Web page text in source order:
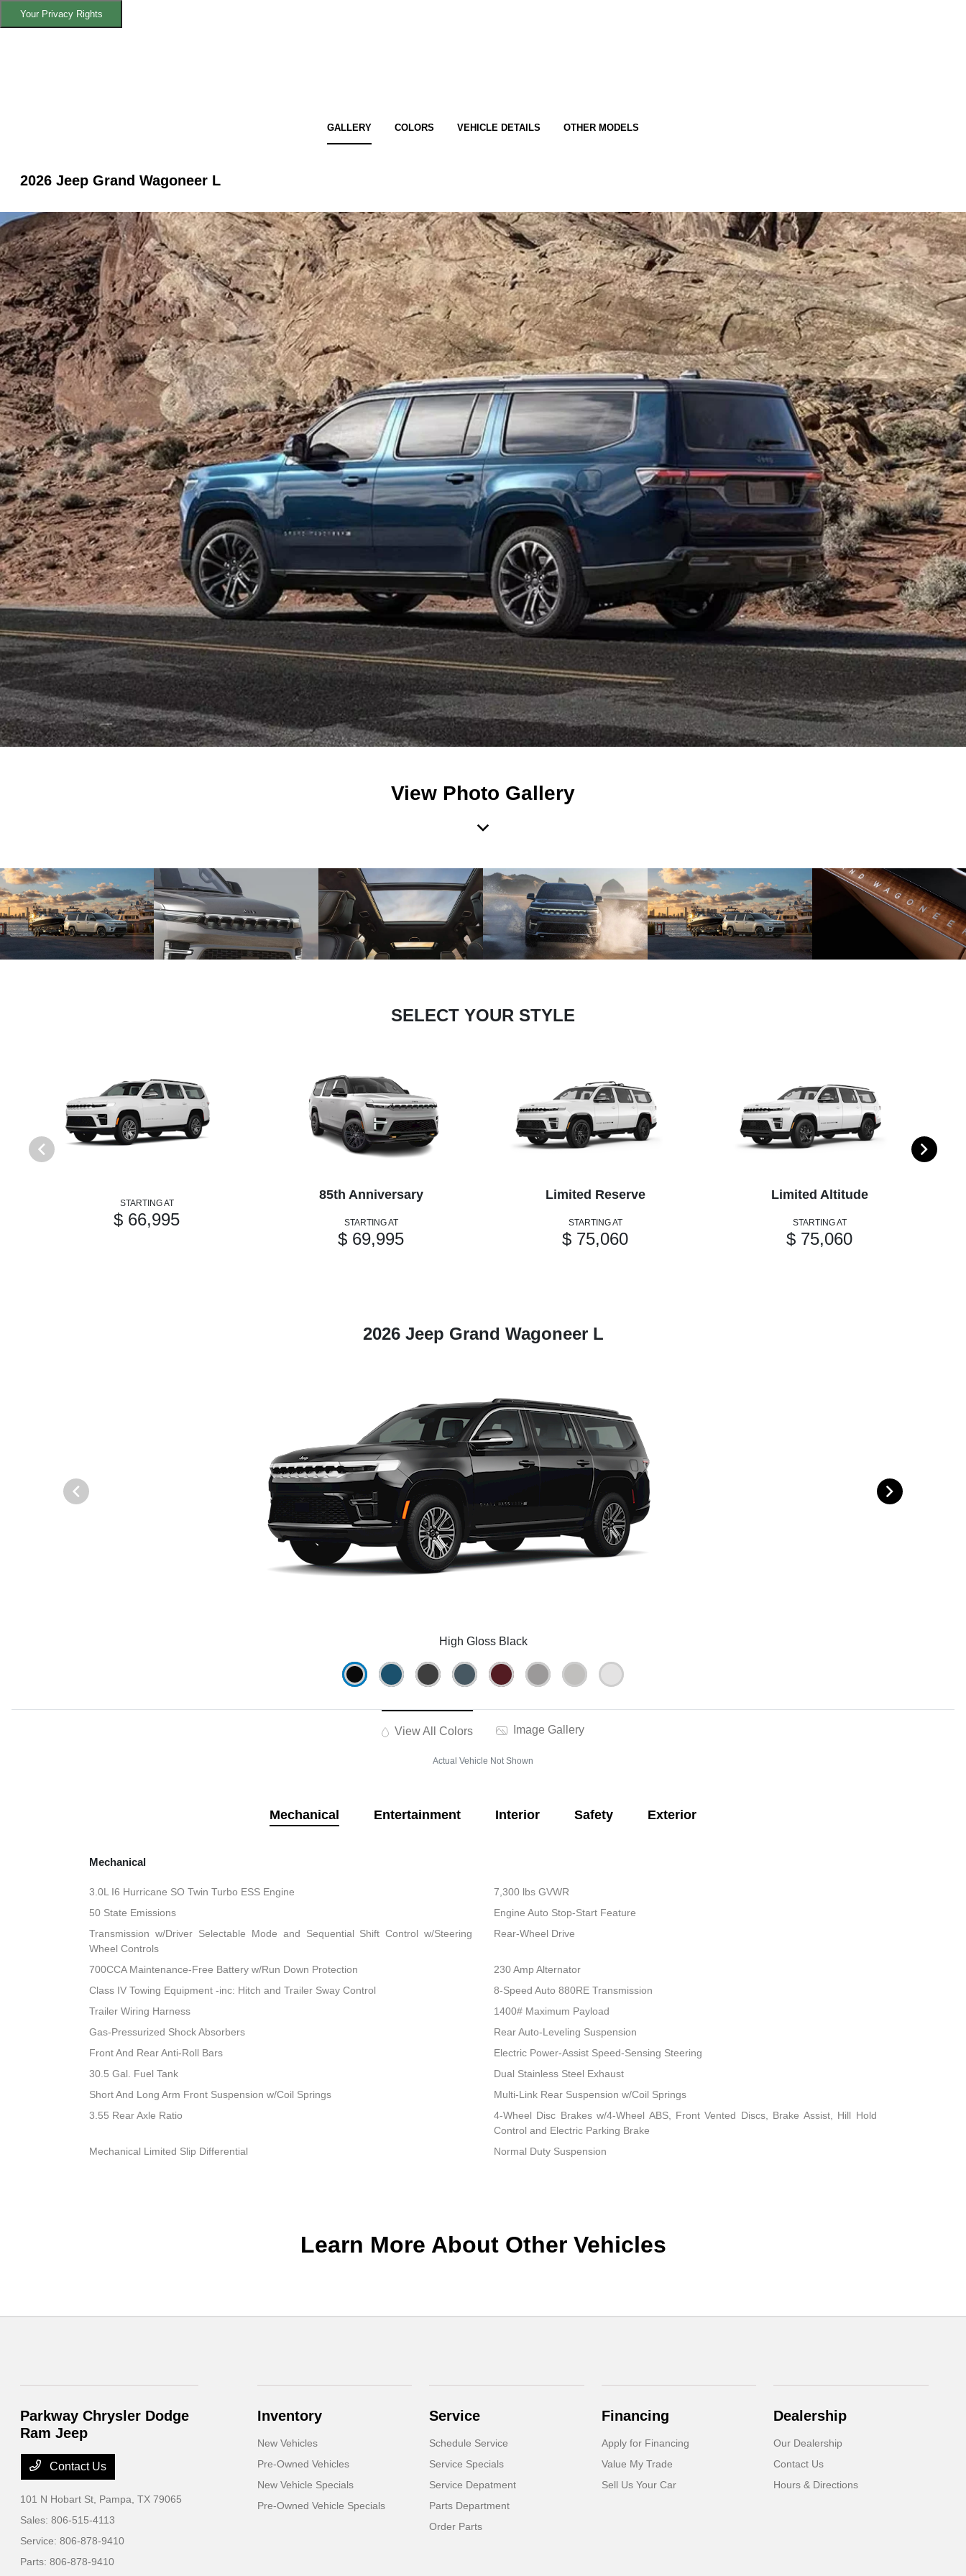
Your Privacy Rights
GALLERY COLORS VEHICLE DETAILS OTHER MODELS
2026 Jeep Grand Wagoneer L
View Photo Gallery
SELECT YOUR STYLE
STARTING AT
$ 66,995
85th Anniversary
STARTING AT
$ 69,995
Limited Reserve
STARTING AT
$ 75,060
Limited Altitude
STARTING AT
$ 75,060
2026 Jeep Grand Wagoneer L
High Gloss Black
View All Colors Image Gallery
Actual Vehicle Not Shown
Mechanical Entertainment Interior Safety Exterior
Mechanical
3.0L I6 Hurricane SO Twin Turbo ESS Engine
7,300 lbs GVWR
50 State Emissions
Engine Auto Stop-Start Feature
Transmission w/Driver Selectable Mode and Sequential Shift Control w/Steering
Wheel Controls
Rear-Wheel Drive
700CCA Maintenance-Free Battery w/Run Down Protection
230 Amp Alternator
Class IV Towing Equipment -inc: Hitch and Trailer Sway Control
8-Speed Auto 880RE Transmission
Trailer Wiring Harness
1400# Maximum Payload
Gas-Pressurized Shock Absorbers
Rear Auto-Leveling Suspension
Front And Rear Anti-Roll Bars
Electric Power-Assist Speed-Sensing Steering
30.5 Gal. Fuel Tank
Dual Stainless Steel Exhaust
Short And Long Arm Front Suspension w/Coil Springs
Multi-Link Rear Suspension w/Coil Springs
3.55 Rear Axle Ratio
4-Wheel Disc Brakes w/4-Wheel ABS, Front Vented Discs, Brake Assist, Hill Hold
Control and Electric Parking Brake
Mechanical Limited Slip Differential
Normal Duty Suspension
Learn More About Other Vehicles
Parkway Chrysler Dodge
Ram Jeep
Contact Us
101 N Hobart St, Pampa, TX 79065
Sales:806-515-4113
Service:806-878-9410
Parts:806-878-9410
Inventory
New Vehicles
Pre-Owned Vehicles
New Vehicle Specials
Pre-Owned Vehicle Specials
Service
Schedule Service
Service Specials
Service Depatment
Parts Department
Order Parts
Financing
Apply for Financing
Value My Trade
Sell Us Your Car
Dealership
Our Dealership
Contact Us
Hours & Directions